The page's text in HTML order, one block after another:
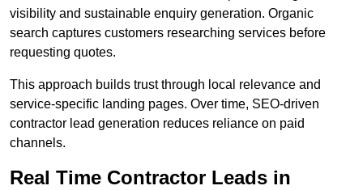
visibility and sustainable enquiry generation. Organic
search captures customers researching services before
requesting quotes.
This approach builds trust through local relevance and
service-specific landing pages. Over time, SEO-driven
contractor lead generation reduces reliance on paid
channels.
Real Time Contractor Leads in